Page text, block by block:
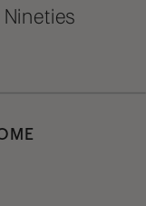
Nineties